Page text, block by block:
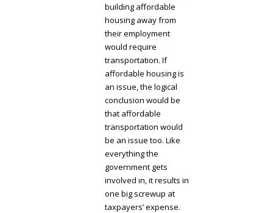
building affordable
housing away from
their employment
would require
transportation. If
affordable housing is
an issue, the logical
conclusion would be
that affordable
transportation would
be an issue too. Like
everything the
government gets
involved in, it results in
one big screwup at
taxpayers’ expense.